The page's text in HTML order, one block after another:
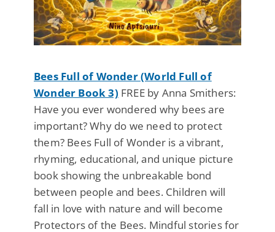
Bees Full of Wonder (World Full of
Wonder Book 3) FREE by Anna Smithers:
Have you ever wondered why bees are
important? Why do we need to protect
them? Bees Full of Wonder is a vibrant,
rhyming, educational, and unique picture
book showing the unbreakable bond
between people and bees. Children will
fall in love with nature and will become
Protectors of the Bees. Mindful stories for